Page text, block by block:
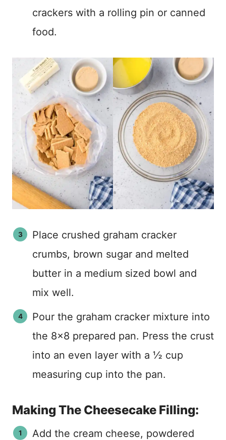
crackers with a rolling pin or canned
food.
Place crushed graham cracker
crumbs, brown sugar and melted
butter in a medium sized bowl and
mix well.
Pour the graham cracker mixture into
the 8×8 prepared pan. Press the crust
into an even layer with a ½ cup
measuring cup into the pan.
Making The Cheesecake Filling:
Add the cream cheese, powdered